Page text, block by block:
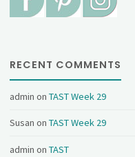
RECENT COMMENTS
admin onTAST Week 29
Susan onTAST Week 29
admin onTAST